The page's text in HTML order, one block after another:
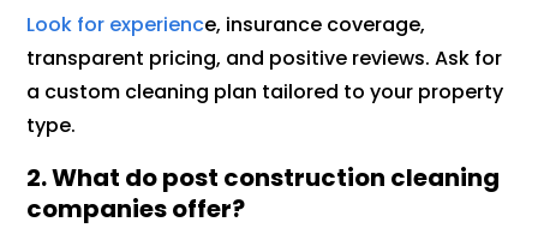
Look for experience, insurance coverage,
transparent pricing, and positive reviews. Ask for
a custom cleaning plan tailored to your property
type.
2. What do post construction cleaning
companies offer?